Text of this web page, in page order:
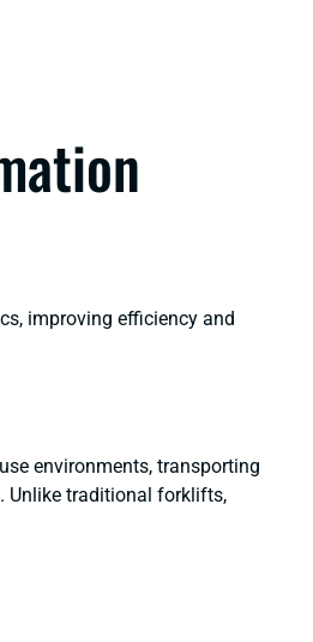
improving efficiency and
environments, transporting
Unlike traditional forklifts,